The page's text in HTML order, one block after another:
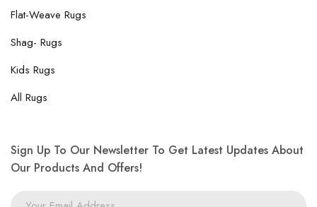
Flat-Weave Rugs
Shag- Rugs
Kids Rugs
All Rugs
Sign Up To Our Newsletter To Get Latest Updates About
Our Products And Offers!